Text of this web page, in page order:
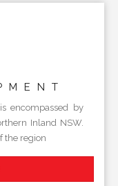
encompassed by
Inland NSW.
the region